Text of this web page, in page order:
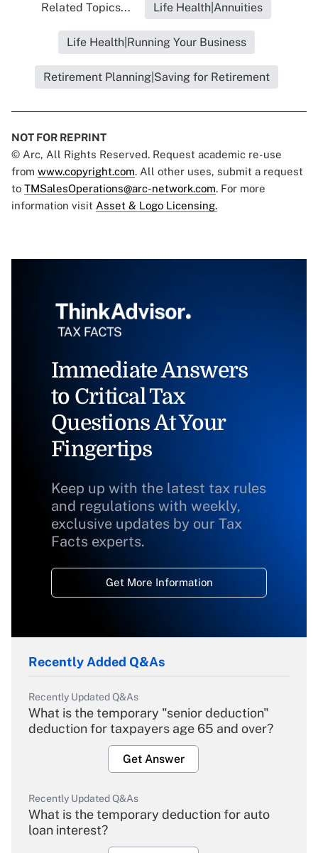
Related Topics... Life Health|Annuities
Life Health|Running Your Business
Retirement Planning|Saving for Retirement
NOT FOR REPRINT
© Arc, All Rights Reserved. Request academic re-use
from www.copyright.com. All other uses, submit a request
to TMSalesOperations@arc-network.com. For more
information visit Asset & Logo Licensing.
Immediate Answers
to Critical Tax
Questions At Your
Fingertips
Keep up with the latest tax rules
and regulations with weekly,
exclusive updates by our Tax
Facts experts.
Get More Information
Recently Added Q&As
Recently Updated Q&As
What is the temporary "senior deduction"
deduction for taxpayers age 65 and over?
Get Answer
Recently Updated Q&As
What is the temporary deduction for auto
loan interest?